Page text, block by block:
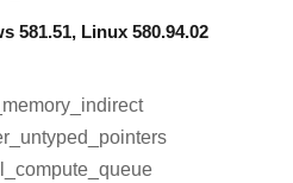
581.51, Linux 580.94.02